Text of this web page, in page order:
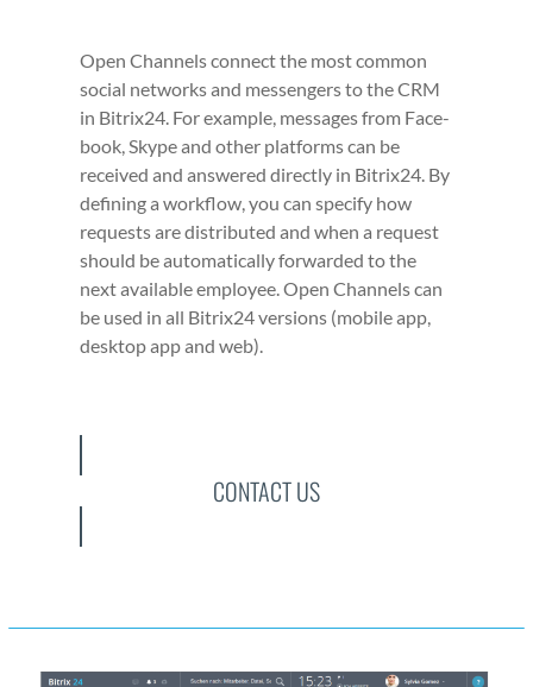
Open Chan­nels con­nect the most com­mon
social net­works and mes­sen­gers to the CRM
in Bitrix24. For exam­ple, mes­sages from Face­
book, Skype and oth­er plat­forms can be
received and answered direct­ly in Bitrix24. By
defin­ing a work­flow, you can spec­i­fy how
requests are dis­trib­uted and when a request
should be auto­mat­i­cal­ly for­ward­ed to the
next avail­able employ­ee. Open Chan­nels can
be used in all Bitrix24 ver­sions (mobile app,
desk­top app and web).
CONTACT US